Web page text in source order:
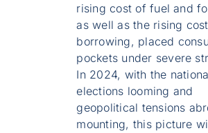
rising cost of fuel and
as well as the rising
borrowing, placed
pockets under severe
In 2024, with the
elections looming and
geopolitical tensions
mounting, this picture